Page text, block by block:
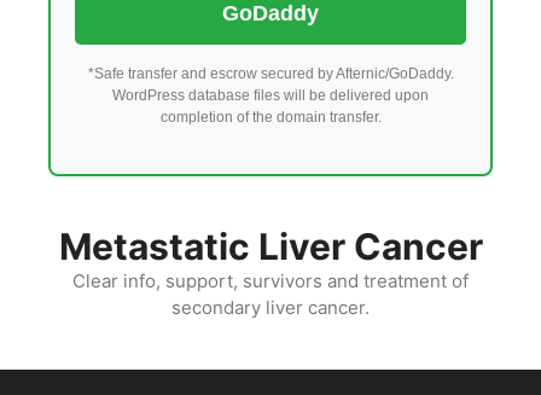
GoDaddy
*Safe transfer and escrow secured by Afternic/GoDaddy.
WordPress database files will be delivered upon
completion of the domain transfer.
Metastatic Liver Cancer
Clear info, support, survivors and treatment of
secondary liver cancer.